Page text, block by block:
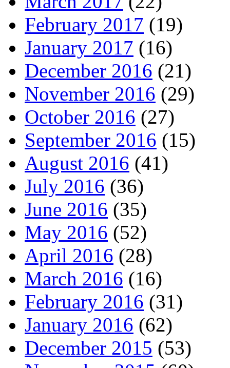
February 2017 (19)
January 2017 (16)
December 2016 (21)
November 2016 (29)
October 2016 (27)
September 2016 (15)
August 2016 (41)
July 2016 (36)
June 2016 (35)
May 2016 (52)
April 2016 (28)
March 2016 (16)
February 2016 (31)
January 2016 (62)
December 2015 (53)